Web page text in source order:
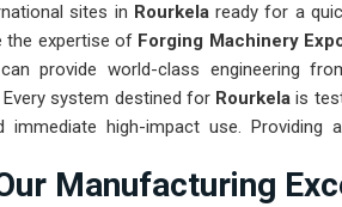
sites in Rourkela ready for a
the expertise of Forging Machinery
provide world-class engineering
system destined forRourkelais
high-impact use. Providing
from Pune can handle the most
Manufacturing